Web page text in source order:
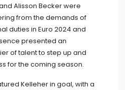
Alisson Becker were
from the demands of
duties in Euro 2024 and
presented an
of talent to step up and
for the coming season.
Kelleher in goal, with a